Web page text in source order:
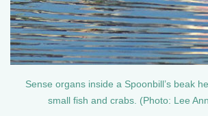
Sense organs inside a Spoonbill’s beak
small fish and crabs. (Photo: Lee